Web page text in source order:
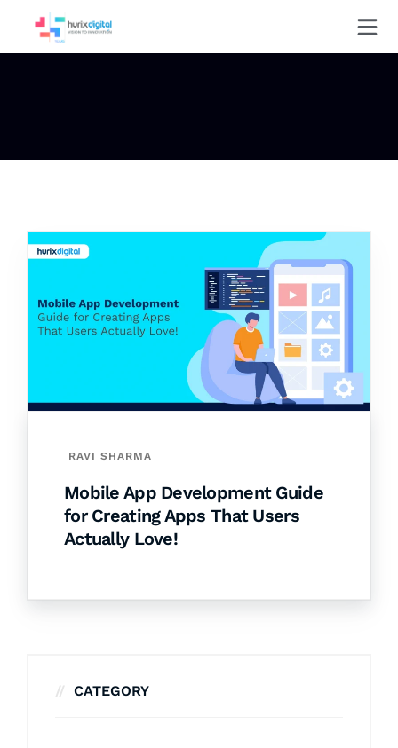
RAVI SHARMA
Mobile App Development Guide
for Creating Apps That Users
Actually Love!
CATEGORY